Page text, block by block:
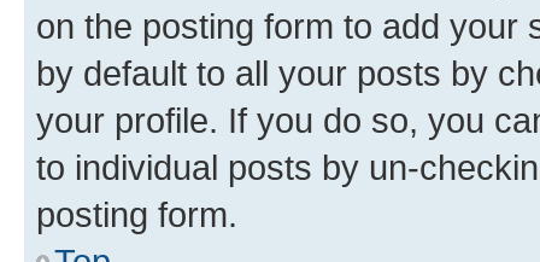
on the posting form to add your
by default to all your posts by
your profile. If you do so, you
to individual posts by un-
posting form.